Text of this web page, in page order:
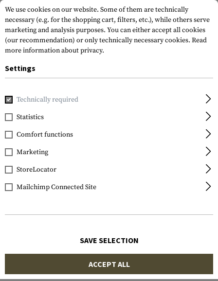
Home Outdoor & Survival
Varta
AA Rechargable
2100mAh 4pcs
We use cookies on our website. Some of them are technically
necessary (e.g. for the shopping cart, filters, etc.), while others serve
marketing and analysis purposes. You can either accept all cookies
(our recommendation) or only technically necessary cookies. Read
more information about privacy.
Settings
Technically required
Statistics
Comfort functions
Marketing
StoreLocator
Mailchimp Connected Site
SAVE SELECTION
ACCEPT ALL